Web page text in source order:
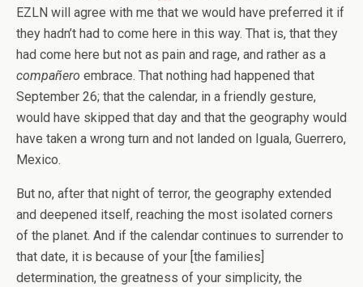
EZLN will agree with me that we would have preferred it if
they hadn’t had to come here in this way. That is, that they
had come here but not as pain and rage, and rather as a
compañero embrace. That nothing had happened that
September 26; that the calendar, in a friendly gesture,
would have skipped that day and that the geography would
have taken a wrong turn and not landed on Iguala, Guerrero,
Mexico.
But no, after that night of terror, the geography extended
and deepened itself, reaching the most isolated corners
of the planet. And if the calendar continues to surrender to
that date, it is because of your [the families]
determination, the greatness of your simplicity, the